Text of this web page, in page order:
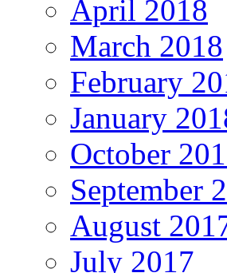
April 2018
March 2018
February
January
October
September
August
July 2017